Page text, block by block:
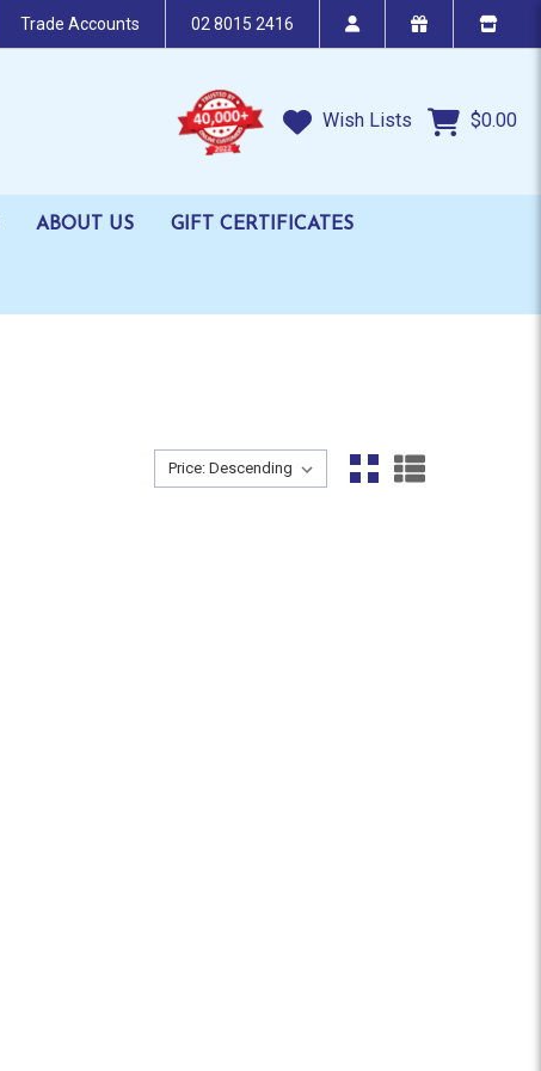
Trade Accounts 02 8015 2416
Wish Lists $0.00
ABOUT US GIFT CERTIFICATES
Sort By:
Sort By: